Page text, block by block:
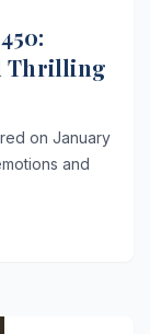
Thrilling
on January
and